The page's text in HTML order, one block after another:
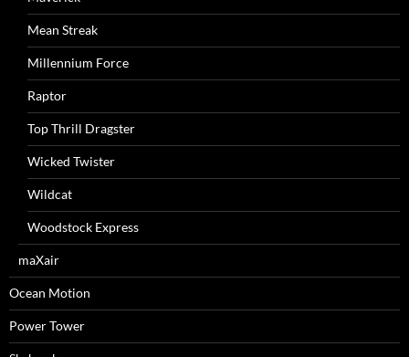
Mean Streak
Millennium Force
Raptor
Top Thrill Dragster
Wicked Twister
Wildcat
Woodstock Express
maXair
Ocean Motion
Power Tower